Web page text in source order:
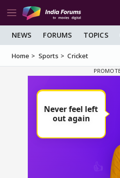
NEWS FORUMS TOPICS
Home Sports Cricket